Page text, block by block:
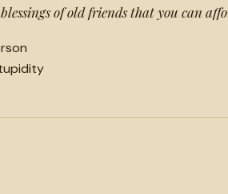
of old friends that you can